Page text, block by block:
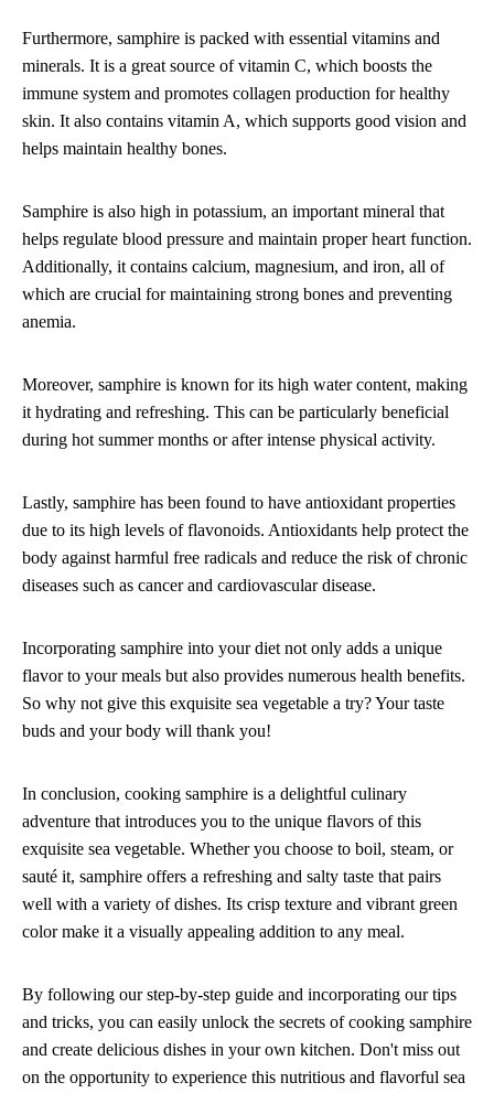
Furthermore, samphire is packed with essential vitamins and
minerals. It is a great source of vitamin C, which boosts the
immune system and promotes collagen production for healthy
skin. It also contains vitamin A, which supports good vision and
helps maintain healthy bones.
Samphire is also high in potassium, an important mineral that
helps regulate blood pressure and maintain proper heart function.
Additionally, it contains calcium, magnesium, and iron, all of
which are crucial for maintaining strong bones and preventing
anemia.
Moreover, samphire is known for its high water content, making
it hydrating and refreshing. This can be particularly beneficial
during hot summer months or after intense physical activity.
Lastly, samphire has been found to have antioxidant properties
due to its high levels of flavonoids. Antioxidants help protect the
body against harmful free radicals and reduce the risk of chronic
diseases such as cancer and cardiovascular disease.
Incorporating samphire into your diet not only adds a unique
flavor to your meals but also provides numerous health benefits.
So why not give this exquisite sea vegetable a try? Your taste
buds and your body will thank you!
In conclusion, cooking samphire is a delightful culinary
adventure that introduces you to the unique flavors of this
exquisite sea vegetable. Whether you choose to boil, steam, or
sauté it, samphire offers a refreshing and salty taste that pairs
well with a variety of dishes. Its crisp texture and vibrant green
color make it a visually appealing addition to any meal.
By following our step-by-step guide and incorporating our tips
and tricks, you can easily unlock the secrets of cooking samphire
and create delicious dishes in your own kitchen. Don't miss out
on the opportunity to experience this nutritious and flavorful sea